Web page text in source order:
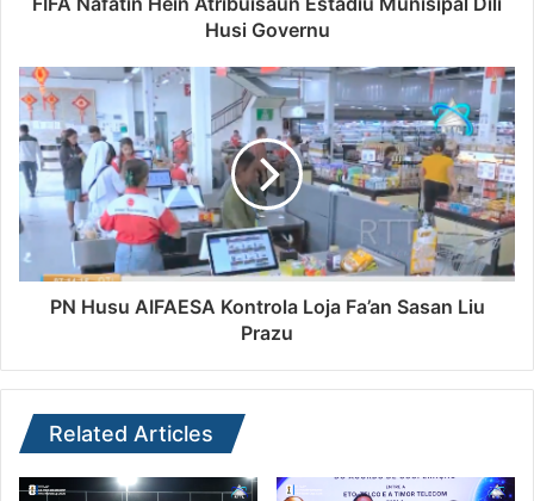
Husi Governu
PN Husu AIFAESA Kontrola Loja Fa’an Sasan Liu
Prazu
Related Articles